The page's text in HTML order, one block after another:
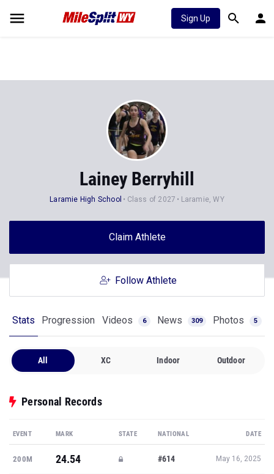
Sign Up
Lainey Berryhill
Laramie High School Class of 2027 Laramie, WY
Claim Athlete
Follow Athlete
Stats Progression Videos 6 News 309 Photos 5
All XC Indoor Outdoor
Personal Records
EVENT MARK STATE NATIONAL DATE
200M 24.54 #614 May 16, 2025